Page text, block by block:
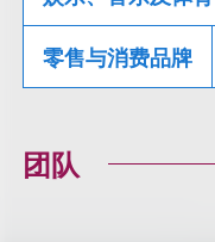
零售与消费品牌
团队